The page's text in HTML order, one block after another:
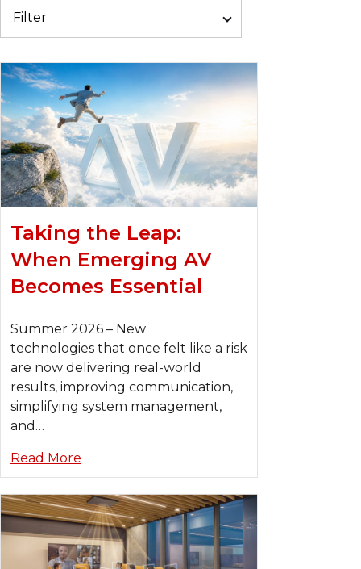
Filter
Taking the Leap:
When Emerging AV
Becomes Essential
Summer 2026 – New
technologies that once felt like a risk
are now delivering real-world
results, improving communication,
simplifying system management,
and…
Read More